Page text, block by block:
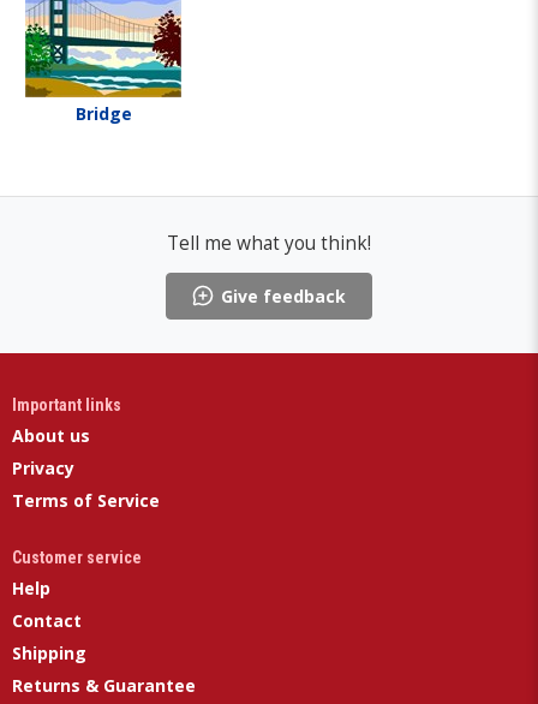
Bridge
Tell me what you think!
Give feedback
Important links
About us
Privacy
Terms of Service
Customer service
Help
Contact
Shipping
Returns & Guarantee